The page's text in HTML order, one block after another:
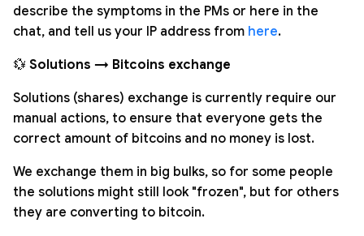
describe the symptoms in the PMs or here in the
chat, and tell us your IP address from here.
💱 Solutions → Bitcoins exchange
Solutions (shares) exchange is currently require our
manual actions, to ensure that everyone gets the
correct amount of bitcoins and no money is lost.
We exchange them in big bulks, so for some people
the solutions might still look "frozen", but for others
they are converting to bitcoin.